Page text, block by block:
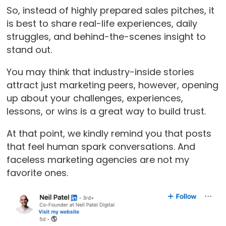
So, instead of highly prepared sales pitches, it
is best to share real-life experiences, daily
struggles, and behind-the-scenes insight to
stand out.
You may think that industry-inside stories
attract just marketing peers, however, opening
up about your challenges, experiences,
lessons, or wins is a great way to build trust.
At that point, we kindly remind you that posts
that feel human spark conversations. And
faceless marketing agencies are not my
favorite ones.